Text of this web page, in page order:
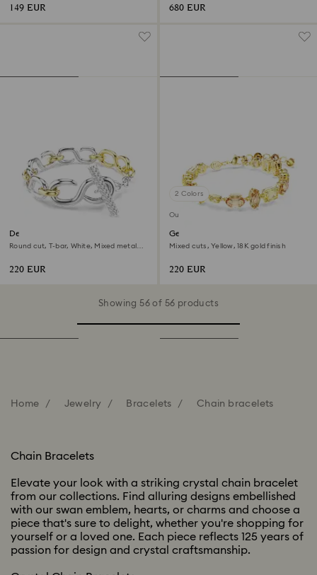
149 EUR 680 EUR
Dextera bracelet
Round cut, T-bar, White, Mixed metal
220 EUR
2 Colors
Out of stock
Gema bracelet
Mixed cuts, Yellow, 18K gold finish
220 EUR
Showing 56 of 56 products
Home Jewelry Bracelets Chain bracelets
Chain Bracelets
Elevate your look with a striking crystal chain bracelet
from our collections. Find alluring designs embellished
with our swan emblem, hearts, or charms and choose a
piece that's sure to delight, whether you're shopping for
yourself or a loved one. Each piece reflects 125 years of
passion for design and crystal craftsmanship.